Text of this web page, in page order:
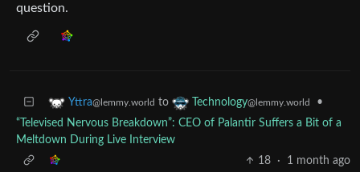
question.
Yttra@lemmy.world to Technology@lemmy.world
•
“Televised Nervous Breakdown”: CEO of Palantir Suffers a Bit of a
Meltdown During Live Interview
18
· 1 month ago